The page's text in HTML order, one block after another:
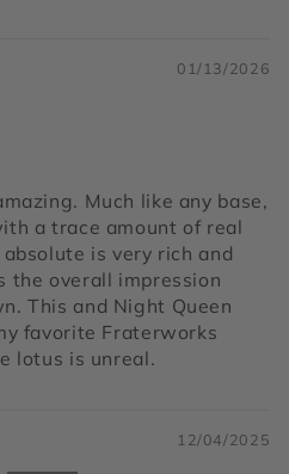
01/13/2026
Much like any base,
a trace amount of real
is very rich and
the overall impression
This and Night Queen
favorite Fraterworks
lotus is unreal.
12/04/2025